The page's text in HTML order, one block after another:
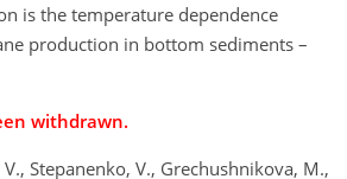
is the temperature dependence
production in bottom sediments –
withdrawn.
Stepanenko, V., Grechushnikova, M.,